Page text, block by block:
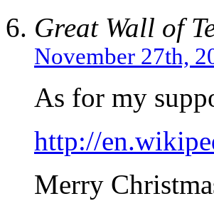
Great Wall of
November 27th,
As for my
http://
Merry